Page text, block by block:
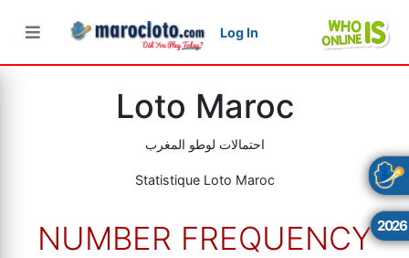
Log In
Loto Maroc
احتمالات لوطو المغرب
Statistique Loto Maroc
2026
NUMBER FREQUENCY